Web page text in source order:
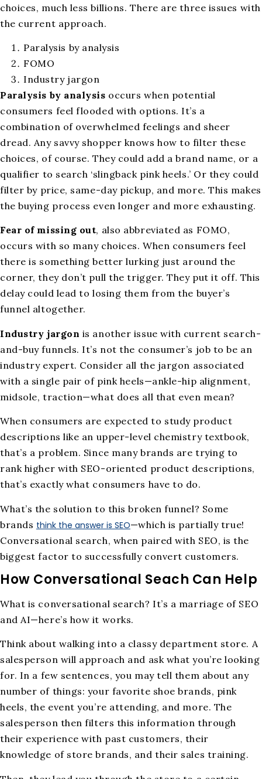
choices, much less billions. There are three issues with
the current approach.
Paralysis by analysis
FOMO
Industry jargon
Paralysis by analysis occurs when potential
consumers feel flooded with options. It’s a
combination of overwhelmed feelings and sheer
dread. Any savvy shopper knows how to filter these
choices, of course. They could add a brand name, or a
qualifier to search ‘slingback pink heels.’ Or they could
filter by price, same-day pickup, and more. This makes
the buying process even longer and more exhausting.
Fear of missing out, also abbreviated as FOMO,
occurs with so many choices. When consumers feel
there is something better lurking just around the
corner, they don’t pull the trigger. They put it off. This
delay could lead to losing them from the buyer’s
funnel altogether.
Industry jargon is another issue with current search-
and-buy funnels. It’s not the consumer’s job to be an
industry expert. Consider all the jargon associated
with a single pair of pink heels—ankle-hip alignment,
midsole, traction—what does all that even mean?
When consumers are expected to study product
descriptions like an upper-level chemistry textbook,
that’s a problem. Since many brands are trying to
rank higher with SEO-oriented product descriptions,
that’s exactly what consumers have to do.
What’s the solution to this broken funnel? Some
brands think the answer is SEO—which is partially true!
Conversational search, when paired with SEO, is the
biggest factor to successfully convert customers.
How Conversational Seach Can Help
What is conversational search? It’s a marriage of SEO
and AI—here’s how it works.
Think about walking into a classy department store. A
salesperson will approach and ask what you’re looking
for. In a few sentences, you may tell them about any
number of things: your favorite shoe brands, pink
heels, the event you’re attending, and more. The
salesperson then filters this information through
their experience with past customers, their
knowledge of store brands, and their sales training.